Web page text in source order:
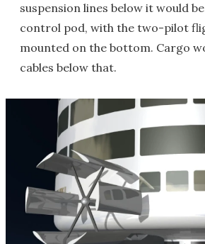
suspension lines below it would
control pod, with the two-pilot
mounted on the bottom. Cargo
cables below that.